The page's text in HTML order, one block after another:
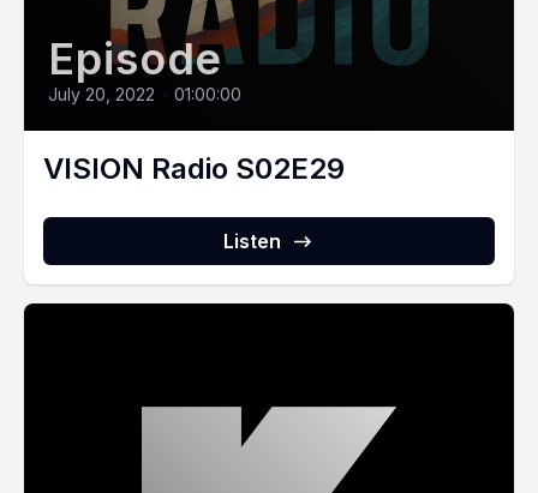
Episode
July 20, 2022 • 01:00:00
VISION Radio S02E29
Listen